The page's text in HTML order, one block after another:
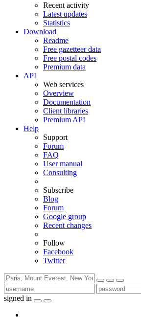
Recent activity
Latest updates
Statistics
Download
Readme
Free gazetteer data
Free postal codes
Premium data
API
Web services
Overview
Documentation
Client libraries
Premium API
Help
Support
Forum
FAQ
User manual
Consulting
Subscribe
Blog
Forum
Google group
Recent changes
Follow
Facebook
Twitter
signed in